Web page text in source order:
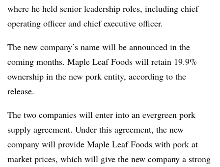
where he held senior leadership roles, including chief
operating officer and chief executive officer.
The new company’s name will be announced in the
coming months. Maple Leaf Foods will retain 19.9%
ownership in the new pork entity, according to the
release.
The two companies will enter into an evergreen pork
supply agreement. Under this agreement, the new
company will provide Maple Leaf Foods with pork at
market prices, which will give the new company a strong